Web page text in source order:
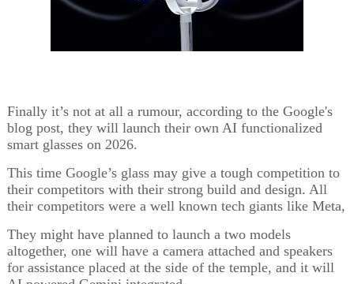
Finally it’s not at all a rumour, according to the Google's
blog post, they will launch their own AI functionalized
smart glasses on 2026.
This time Google’s glass may give a tough competition to
their competitors with their strong build and design. All
their competitors were a well known tech giants like Meta,
They might have planned to launch a two models
altogether, one will have a camera attached and speakers
for assistance placed at the side of the temple, and it will